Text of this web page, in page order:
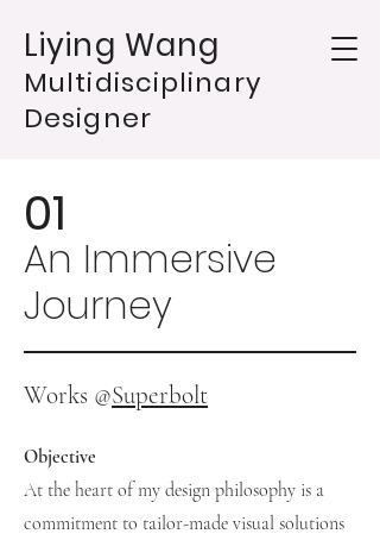
Liying Wang
Multidisciplinary
Designer
Works @Superbolt
Objective
At the heart of my design philosophy is a
commitment to tailor-made visual solutions
01
An Immersive
Journey